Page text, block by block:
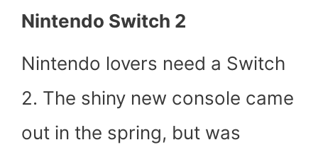
Nintendo Switch 2
Nintendo lovers need a Switch
2. The shiny new console came
out in the spring, but was